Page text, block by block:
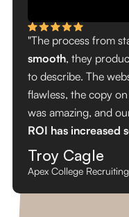
"The process from
smooth, they
to describe. The
flawless, the copy
was amazing, and
ROI has increased
Troy Cagle
Apex College Recruiting